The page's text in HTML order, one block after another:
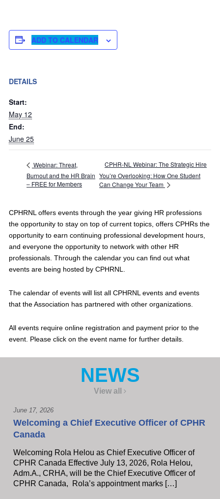
ADD TO CALENDAR
DETAILS
Start:
May 12
End:
June 25
Webinar: Threat,
Burnout and the HR Brain
– FREE for Members
CPHR-NL Webinar: The Strategic Hire
You’re Overlooking: How One Student
Can Change Your Team
CPHRNL offers events through the year giving HR professions
the opportunity to stay on top of current topics, offers CPHRs the
opportunity to earn continuing professional development hours,
and everyone the opportunity to network with other HR
professionals. Through the calendar you can find out what
events are being hosted by CPHRNL.
The calendar of events will list all CPHRNL events and events
that the Association has partnered with other organizations.
All events require online registration and payment prior to the
event. Please click on the event name for further details.
NEWS
View all
June 17, 2026
Welcoming a Chief Executive Officer of CPHR
Canada
Welcoming Rola Helou as Chief Executive Officer of
CPHR Canada Effective July 13, 2026, Rola Helou,
Adm.A., CRHA, will be the Chief Executive Officer of
CPHR Canada, Rola’s appointment marks […]